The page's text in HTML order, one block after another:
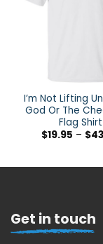
I’m Not Lifting
God Or The
Flag Shirt
$19.95 – $
Get in touch